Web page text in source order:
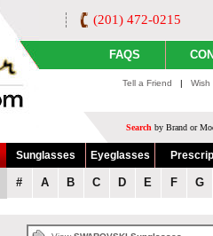
(201) 472-0215
FAQS
Tell a Friend |
Search by Brand or
Sunglasses Eyeglasses
# A B C D E F G